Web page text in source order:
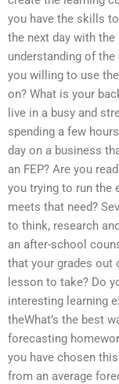
you have the skills
the next day with
understanding of
you willing to use
on? What is your
live in a busy and
spending a few
day on a business
an FEP? Are you
you trying to run the
meets that need?
to think, research
an after-school
that your grades out
lesson to take? Do
interesting learning
theWhat’s the best
forecasting
you have chosen
from an average